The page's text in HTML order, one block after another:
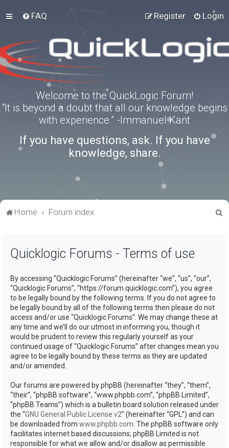
FAQ Login
Register
Welcome to the QuickLogic Forum!
“It is beyond a doubt that all our knowledge begins
with experience.” -Immanuel Kant
If you have questions, ask. If you have
knowledge, share.
Home Forum index
Quicklogic Forums - Terms of use
By accessing “Quicklogic Forums” (hereinafter “we”, “us”, “our”,
“Quicklogic Forums”, “https://forum.quicklogic.com”), you agree
to be legally bound by the following terms. If you do not agree to
be legally bound by all of the following terms then please do not
access and/or use “Quicklogic Forums”. We may change these at
any time and we’ll do our utmost in informing you, though it
would be prudent to review this regularly yourself as your
continued usage of “Quicklogic Forums” after changes mean you
agree to be legally bound by these terms as they are updated
and/or amended.
Our forums are powered by phpBB (hereinafter “they”, “them”,
“their”, “phpBB software”, “www.phpbb.com”, “phpBB Limited”,
“phpBB Teams”) which is a bulletin board solution released under
the “GNU General Public License v2” (hereinafter “GPL”) and can
be downloaded from www.phpbb.com . The phpBB software only
facilitates internet based discussions; phpBB Limited is not
responsible for what we allow and/or disallow as permissible